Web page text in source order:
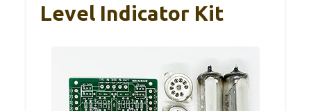
Level Indicator Kit